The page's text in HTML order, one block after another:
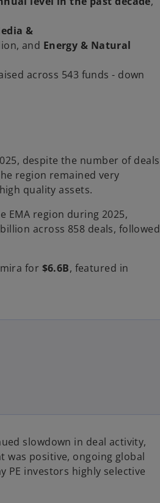
&
and Energy & Natural
across 543 funds - down
despite the number of deals
region remained very
quality assets.
EMA region during 2025,
across 858 deals, followed
for $6.6B, featured in
slowdown in deal activity,
was positive, ongoing global
PE investors highly selective